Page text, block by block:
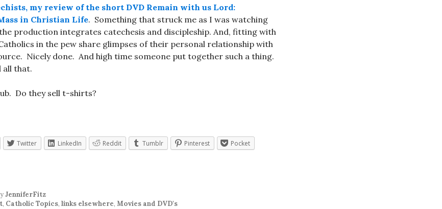
my review of the short DVD Remain with us Lord:
in Christian Life. Something that struck me as I was watching
production integrates catechesis and discipleship. And, fitting with
in the pew share glimpses of their personal relationship with
Nicely done. And high time someone put together such a thing.
all that.
Do they sell t-shirts?
Twitter LinkedIn Reddit Tumblr Pinterest
Pocket
JenniferFitz
, Catholic Topics, links elsewhere, Movies and DVD's